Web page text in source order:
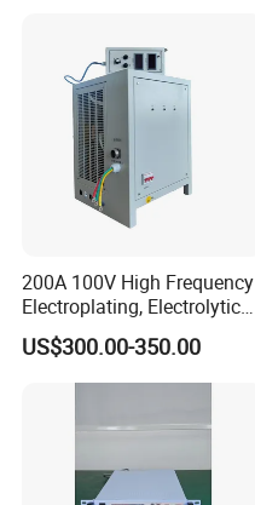
200A 100V High Frequency
Electroplating, Electrolytic
Smelting DC Power Supply
US$300.00-350.00